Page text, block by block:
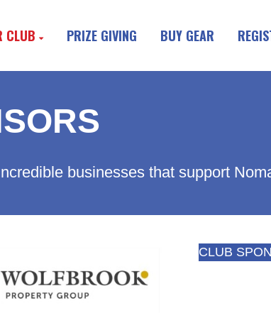
CLUB PRIZE GIVING BUY GEAR
businesses that support
CLUB